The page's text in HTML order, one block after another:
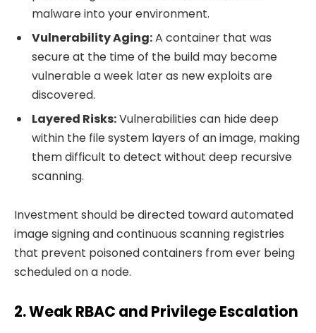
malware into your environment.
Vulnerability Aging:A container that was
secure at the time of the build may become
vulnerable a week later as new exploits are
discovered.
Layered Risks:Vulnerabilities can hide deep
within the file system layers of an image, making
them difficult to detect without deep recursive
scanning.
Investment should be directed toward automated
image signing and continuous scanning registries
that prevent poisoned containers from ever being
scheduled on a node.
2. Weak RBAC and Privilege Escalation